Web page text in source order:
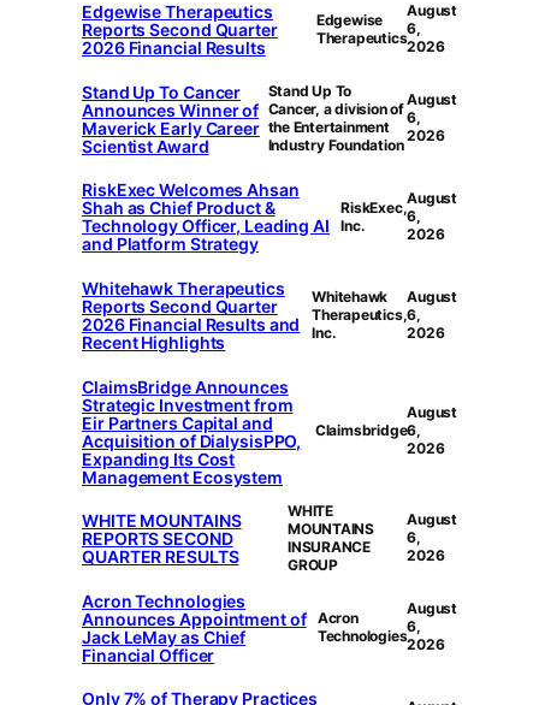
Edgewise Therapeutics
Reports Second Quarter
2026 Financial Results
Edgewise
Therapeutics
August
6,
2026
Stand Up To Cancer
Announces Winner of
Maverick Early Career
Scientist Award
Stand Up To
Cancer, a division of
the Entertainment
Industry Foundation
August
6,
2026
RiskExec Welcomes Ahsan
Shah as Chief Product &
Technology Officer, Leading AI
and Platform Strategy
RiskExec,
Inc.
August
6,
2026
Whitehawk Therapeutics
Reports Second Quarter
2026 Financial Results and
Recent Highlights
Whitehawk
Therapeutics,
Inc.
August
6,
2026
ClaimsBridge Announces
Strategic Investment from
Eir Partners Capital and
Acquisition of DialysisPPO,
Expanding Its Cost
Management Ecosystem
Claimsbridge
August
6,
2026
WHITE MOUNTAINS
REPORTS SECOND
QUARTER RESULTS
WHITE
MOUNTAINS
INSURANCE
GROUP
August
6,
2026
Acron Technologies
Announces Appointment of
Jack LeMay as Chief
Financial Officer
Acron
Technologies
August
6,
2026
Only 7% of Therapy Practices